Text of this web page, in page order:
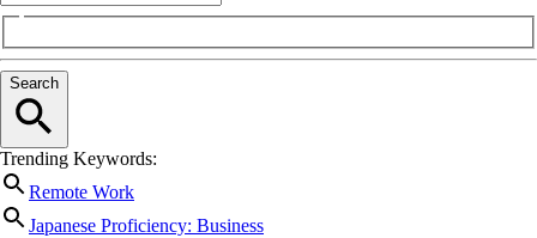
Search
Trending Keywords:
Remote Work
Japanese Proficiency: Business